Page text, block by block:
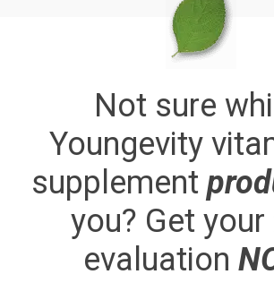
Not sure
Youngevity
supplement
you? Get your
evaluation